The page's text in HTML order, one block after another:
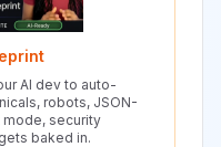
AI dev to auto-
robots, JSON-
mode, security
baked in.